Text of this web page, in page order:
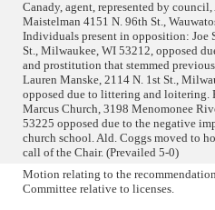
Canady, agent, represented by
Maistelman 4151 N. 96th St.,
Individuals present in opposition: Joe
St., Milwaukee, WI 53212, opposed
and prostitution that stemmed
Lauren Manske, 2114 N. 1st St.,
opposed due to littering and loitering.
Marcus Church, 3198 Menomonee
53225 opposed due to the negative
church school. Ald. Coggs moved to
call of the Chair. (Prevailed 5-0)
Motion relating to the
Committee relative to licenses.